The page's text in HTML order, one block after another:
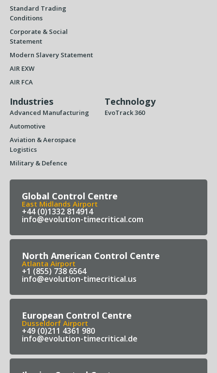
Standard Trading
Conditions
Corporate & Social
Statement
Modern Slavery Statement
AIR EXW
AIR FCA
Industries
Advanced Manufacturing
Automotive
Aviation & Aerospace
Logistics
Military & Defence
Technology
EvoTrack 360
Global Control Centre
East Midlands Airport
+44 (0)1332 814914
info@evolution-timecritical.com
North American Control Centre
Atlanta Airport
+1 (855) 738 6564
info@evolution-timecritical.us
European Control Centre
Dusseldorf Airport
+49 (0)211 4361 980
info@evolution-timecritical.de